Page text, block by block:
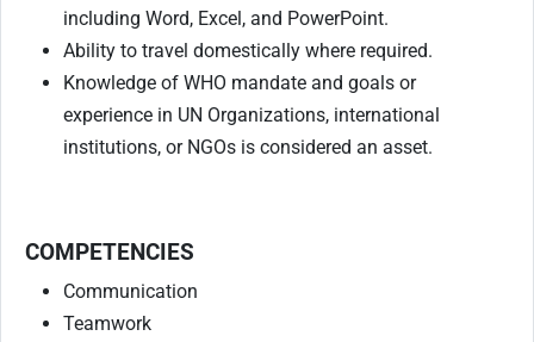
including Word, Excel, and PowerPoint.
Ability to travel domestically where required.
Knowledge of WHO mandate and goals or
experience in UN Organizations, international
institutions, or NGOs is considered an asset.
COMPETENCIES
Communication
Teamwork